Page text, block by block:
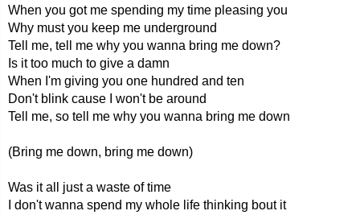
When you got me spending my time pleasing you
Why must you keep me underground
Tell me, tell me why you wanna bring me down?
Is it too much to give a damn
When I'm giving you one hundred and ten
Don't blink cause I won't be around
Tell me, so tell me why you wanna bring me down
(Bring me down, bring me down)
Was it all just a waste of time
I don't wanna spend my whole life thinking bout it